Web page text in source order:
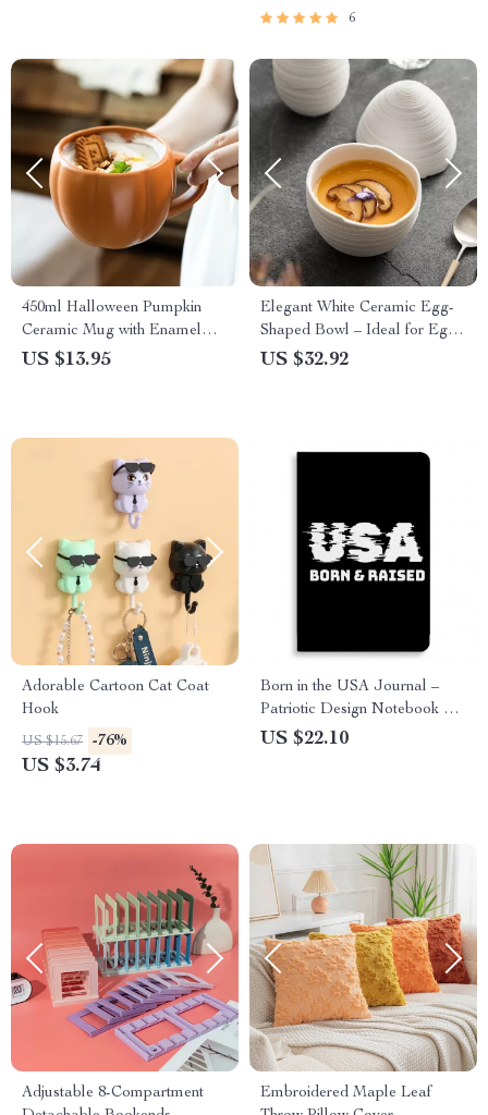
6
450ml Halloween Pumpkin
Ceramic Mug with Enamel
Handle
US $13.95
Elegant White Ceramic Egg-
Shaped Bowl – Ideal for Eggs,
Yogurt & Desserts
US $32.92
Adorable Cartoon Cat Coat
Hook
US $15.67 -76%
US $3.74
Born in the USA Journal –
Patriotic Design Notebook –
Cool Design Journal
US $22.10
Adjustable 8-Compartment
Embroidered Maple Leaf